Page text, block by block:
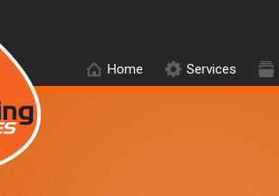
Home Services